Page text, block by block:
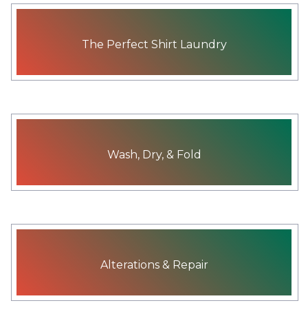
The Perfect Shirt Laundry
Wash, Dry, & Fold
Alterations & Repair